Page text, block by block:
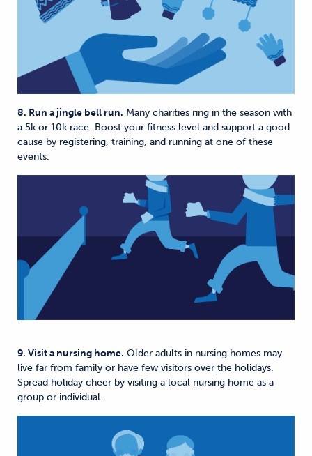
8. Run a jingle bell run. Many charities ring in the season with
a 5k or 10k race. Boost your fitness level and support a good
cause by registering, training, and running at one of these
events.
9. Visit a nursing home. Older adults in nursing homes may
live far from family or have few visitors over the holidays.
Spread holiday cheer by visiting a local nursing home as a
group or individual.